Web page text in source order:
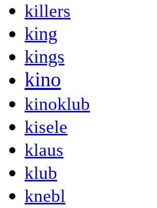
killers
king
kings
kino
kinoklub
kisele
klaus
klub
knebl